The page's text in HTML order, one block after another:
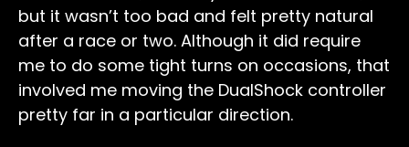
but it wasn’t too bad and felt pretty natural
after a race or two. Although it did require
me to do some tight turns on occasions, that
involved me moving the DualShock controller
pretty far in a particular direction.